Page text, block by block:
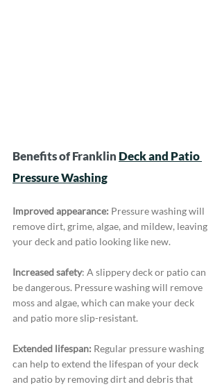
Benefits of Franklin Deck and Patio
Pressure Washing
Improved appearance: Pressure washing will
remove dirt, grime, algae, and mildew, leaving
your deck and patio looking like new.
Increased safety: A slippery deck or patio can
be dangerous. Pressure washing will remove
moss and algae, which can make your deck
and patio more slip-resistant.
Extended lifespan: Regular pressure washing
can help to extend the lifespan of your deck
and patio by removing dirt and debris that